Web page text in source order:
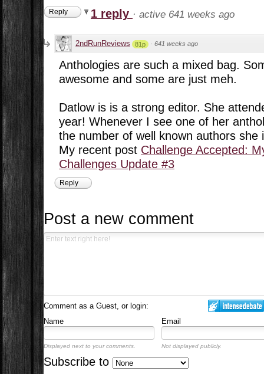
Reply 1 reply · active 641 weeks ago
2ndRunReviews 81p · 641 weeks ago
Anthologies are such a mixed bag.
awesome and some are just meh.
Datlow is is a strong editor. She
year! Whenever I see one of her
the number of well known authors she
My recent post Challenge Accepted:
Challenges Update #3
Reply
Post a new comment
Comment as a Guest, or login:
Name
Email
Displayed next to your comments. Not displayed publicly.
Subscribe to